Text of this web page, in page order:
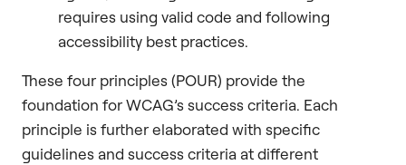
requires using valid code and following
accessibility best practices.
These four principles (POUR) provide the
foundation for WCAG’s success criteria. Each
principle is further elaborated with specific
guidelines and success criteria at different